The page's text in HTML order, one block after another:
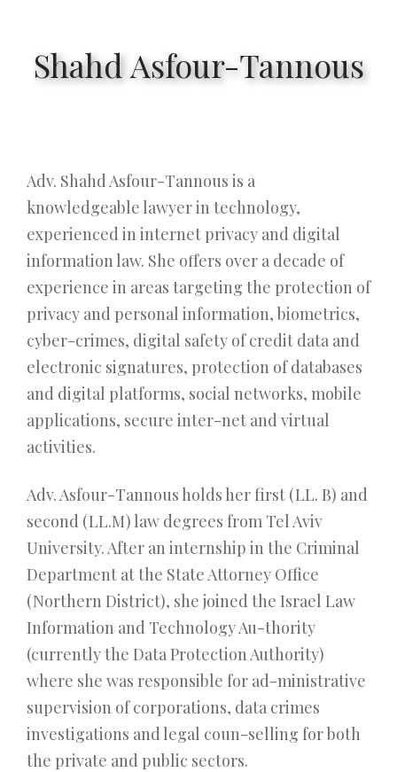
Shahd Asfour-Tannous
Adv. Shahd Asfour-Tannous is a
knowledgeable lawyer in technology,
experienced in internet privacy and digital
information law. She offers over a decade of
experience in areas targeting the protection of
privacy and personal information, biometrics,
cyber-crimes, digital safety of credit data and
electronic signatures, protection of databases
and digital platforms, social networks, mobile
applications, secure inter-net and virtual
activities.
Adv. Asfour-Tannous holds her first (LL. B) and
second (LL.M) law degrees from Tel Aviv
University. After an internship in the Criminal
Department at the State Attorney Office
(Northern District), she joined the Israel Law
Information and Technology Au-thority
(currently the Data Protection Authority)
where she was responsible for ad-ministrative
supervision of corporations, data crimes
investigations and legal coun-selling for both
the private and public sectors.